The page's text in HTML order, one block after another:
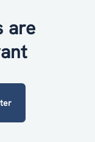
are